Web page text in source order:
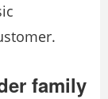
family